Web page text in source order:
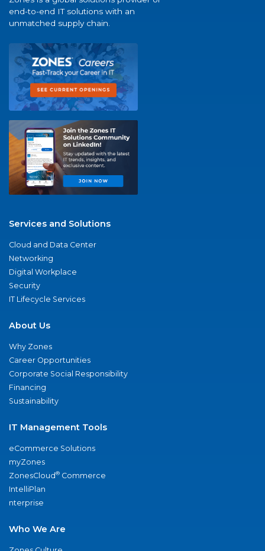
end-to-end IT solutions with an
unmatched supply chain.
Services and Solutions
Cloud and Data Center
Networking
Digital Workplace
Security
IT Lifecycle Services
About Us
Why Zones
Career Opportunities
Corporate Social Responsibility
Financing
Sustainability
IT Management Tools
eCommerce Solutions
myZones
ZonesCloud® Commerce
IntelliPlan
nterprise
Who We Are